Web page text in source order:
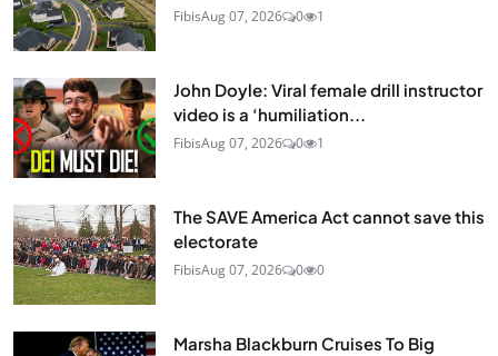
FibisAug 07, 2026 0 1
John Doyle: Viral female drill instructor
video is a ‘humiliation...
FibisAug 07, 2026 0 1
The SAVE America Act cannot save this
electorate
FibisAug 07, 2026 0 0
Marsha Blackburn Cruises To Big